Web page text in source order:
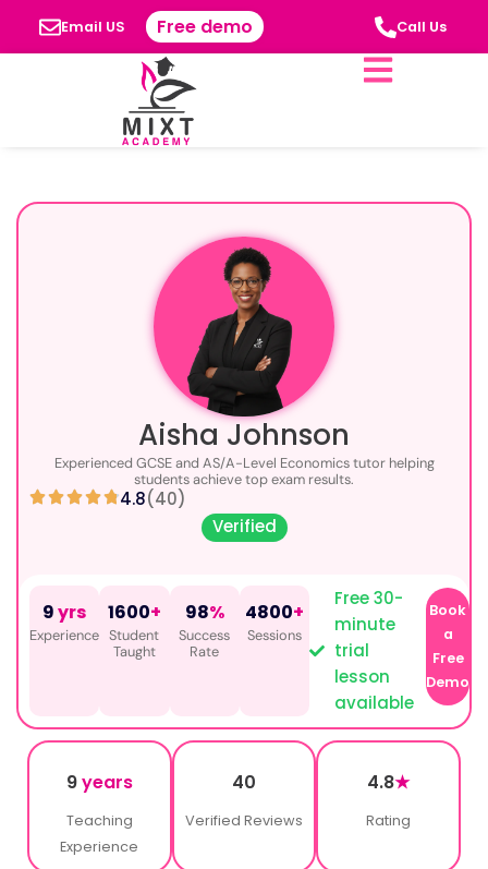
Email US Free demo Call Us
Aisha Johnson
Experienced GCSE and AS/A-Level Economics tutor helping
students achieve top exam results.
4.8(40)
Verified
9yrs
Experience
1600+
Student
Taught
98%
Success
Rate
4800+
Sessions
Free 30-
minute
trial
lesson
available
Book
a
Free
Demo
9years
Teaching
Experience
40
Verified Reviews
4.8★
Rating